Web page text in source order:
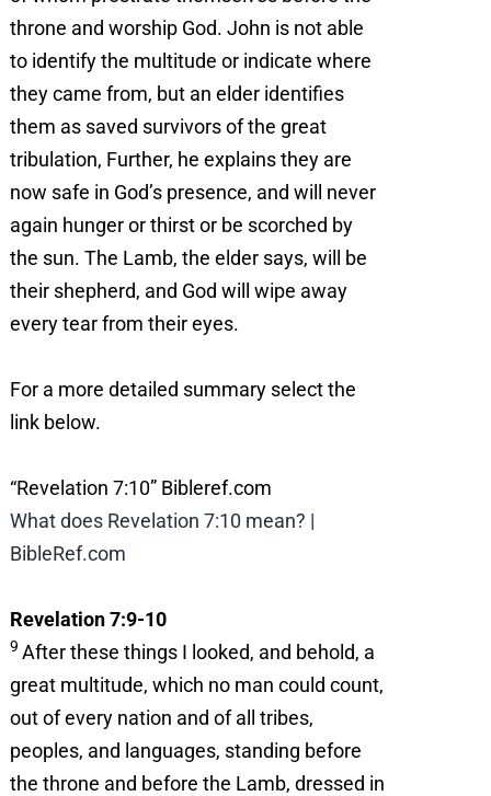
throne and worship God. John is not able
to identify the multitude or indicate where
they came from, but an elder identifies
them as saved survivors of the great
tribulation, Further, he explains they are
now safe in God’s presence, and will never
again hunger or thirst or be scorched by
the sun. The Lamb, the elder says, will be
their shepherd, and God will wipe away
every tear from their eyes.
For a more detailed summary select the
link below.
“Revelation 7:10” Bibleref.com
What does Revelation 7:10 mean? |
BibleRef.com
Revelation 7:9-10
9 After these things I looked, and behold, a
great multitude, which no man could count,
out of every nation and of all tribes,
peoples, and languages, standing before
the throne and before the Lamb, dressed in